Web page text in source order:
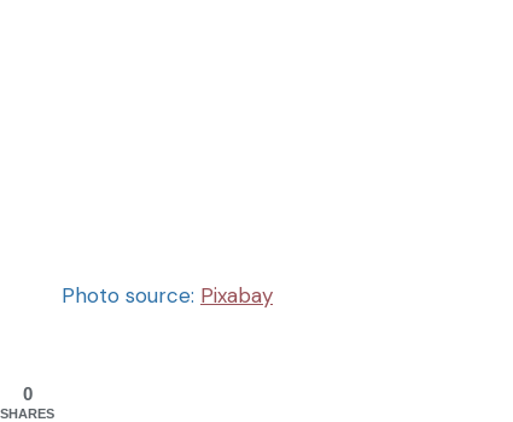
Photo source: Pixabay
0
SHARES